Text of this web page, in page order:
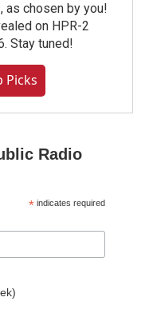
as chosen by you!
on HPR-2
Stay tuned!
Picks
Radio
* indicates required